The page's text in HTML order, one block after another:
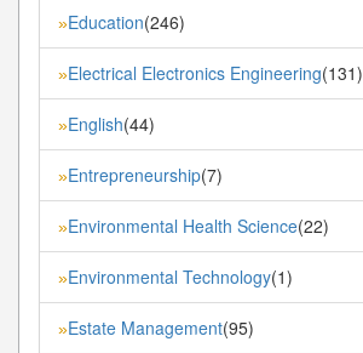
»Education(246)
»Electrical Electronics Engineering(131)
»English(44)
»Entrepreneurship(7)
»Environmental Health Science(22)
»Environmental Technology(1)
»Estate Management(95)